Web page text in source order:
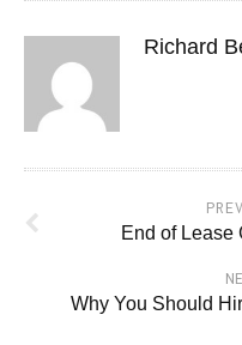
Richard
End of Lease
Why You Should